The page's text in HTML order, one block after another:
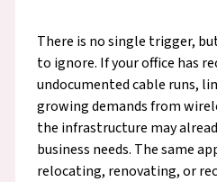
There is no single trigger,
to ignore. If your office has
undocumented cable runs,
growing demands from
the infrastructure may
business needs. The same
relocating, renovating, or